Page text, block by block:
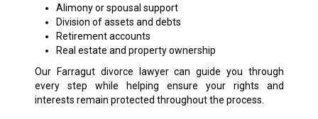
Alimony or spousal support
Division of assets and debts
Retirement accounts
Real estate and property ownership
Our Farragut divorce lawyer can guide you through
every step while helping ensure your rights and
interests remain protected throughout the process.